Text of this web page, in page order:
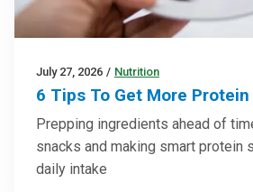
July 27, 2026 / Nutrition
6 Tips To Get More
Prepping ingredients ahead of
snacks and making smart protein
daily intake